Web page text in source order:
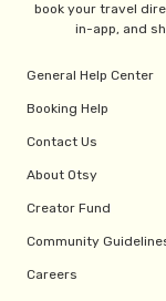
book your travel
in-app, and
General Help Center
Booking Help
Contact Us
About Otsy
Creator Fund
Community
Careers